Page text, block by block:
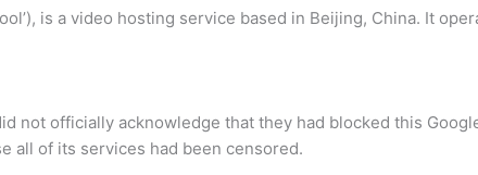
is a video hosting service based in Beijing, China. It
not officially acknowledge that they had blocked this
all of its services had been censored.